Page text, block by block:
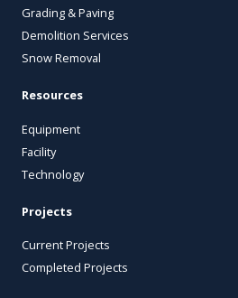
Grading & Paving
Demolition Services
Snow Removal
Resources
Equipment
Facility
Technology
Projects
Current Projects
Completed Projects